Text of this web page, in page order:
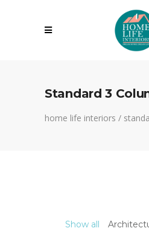
Standard 3
home life interiors /
Show all